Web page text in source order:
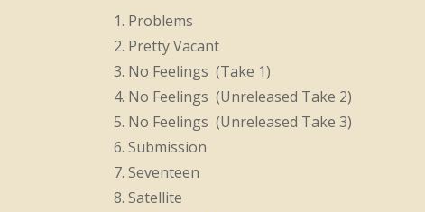
Problems
Pretty Vacant
No Feelings (Take 1)
No Feelings (Unreleased Take 2)
No Feelings (Unreleased Take 3)
Submission
Seventeen
Satellite